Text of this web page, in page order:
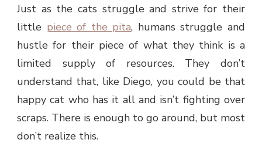
Just as the cats struggle and strive for their
little piece of the pita, humans struggle and
hustle for their piece of what they think is a
limited supply of resources. They don’t
understand that, like Diego, you could be that
happy cat who has it all and isn’t fighting over
scraps. There is enough to go around, but most
don’t realize this.